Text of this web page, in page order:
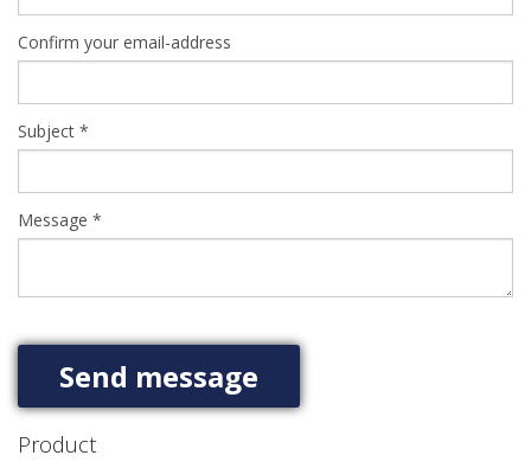
Confirm your email-address
Subject *
Message *
Product